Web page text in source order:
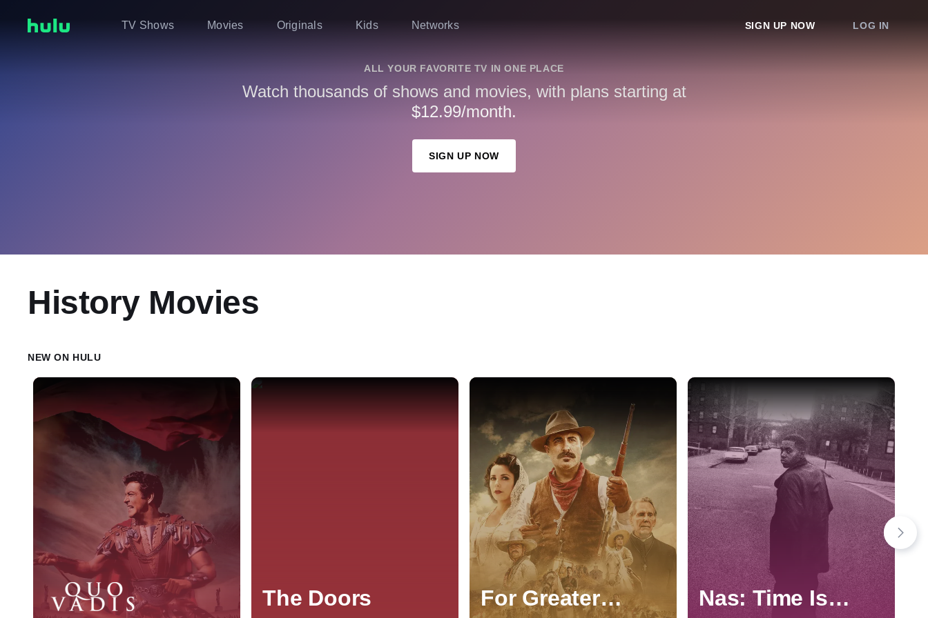
TV Shows Movies Originals Kids Networks SIGN UP NOW LOG IN
ALL YOUR FAVORITE TV IN ONE PLACE
Watch thousands of shows and movies, with plans starting at
$12.99/month.
SIGN UP NOW
History Movies
NEW ON HULU
The Doors
For Greater
Nas: Time Is